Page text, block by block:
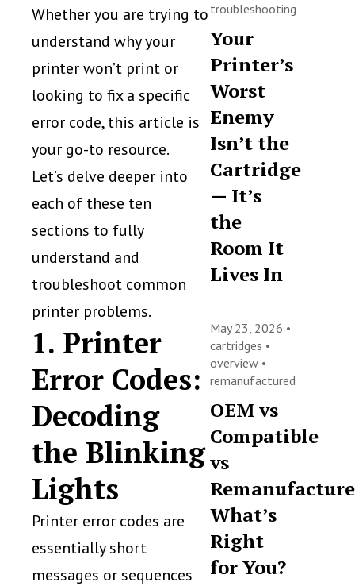
Whether you are trying to
understand why your
printer won’t print or
looking to fix a specific
error code, this article is
your go-to resource.
Let’s delve deeper into
each of these ten
sections to fully
understand and
troubleshoot common
printer problems.
1. Printer
Error Codes:
Decoding
the Blinking
Lights
Printer error codes are
essentially short
messages or sequences
troubleshooting
Your
Printer’s
Worst
Enemy
Isn’t the
Cartridge
— It’s
the
Room It
Lives In
May 23, 2026 •
cartridges •
overview •
remanufactured
OEM vs
Compatible
vs
What’s
Right
for You?